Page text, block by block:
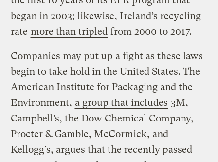
began in 2003; likewise, Ireland’s recycling
rate more than tripled from 2000 to 2017.
Companies may put up a fight as these laws
begin to take hold in the United States. The
American Institute for Packaging and the
Environment, a group that includes 3M,
Campbell’s, the Dow Chemical Company,
Procter & Gamble, McCormick, and
Kellogg’s, argues that the recently passed